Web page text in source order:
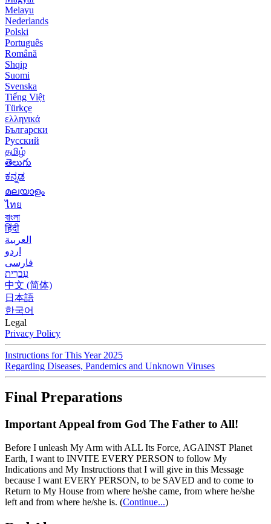
Melayu
Nederlands
Polski
Português
Română
Shqip
Suomi
Svenska
Tiếng Việt
Türkçe
ελληνικά
Български
Русский
தமிழ்
తెలుగు
ಕನ್ನಡ
മലയാളം
ไทย
বাংলা
हिंदी
العربية
اردو
فارسی
עִברִית
中文 (简体)
日本語
한국어
Legal
Privacy Policy
Instructions for This Year 2025
Regarding Diseases, Pandemics and Unknown Viruses
Final Preparations
Important Appeal from God The Father to All!
Before I unleash My Arm with ALL Its Force, AGAINST Planet
Earth, I want to INVITE EVERY PERSON to follow My
Indications and My Instructions that I will give in this Message
because I want EVERY PERSON, to be SAVED and to come to
Return to My House from where he/she came, from where he/she
left and from where he/she is. (Continue...)